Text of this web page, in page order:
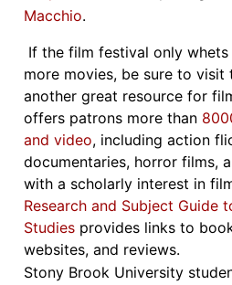
Macchio.
If the film festival only
more movies, be sure to visit
another great resource for
offers patrons more than
and video, including action
documentaries, horror films,
with a scholarly interest in
Research and Subject Guide
Studies provides links to
websites, and reviews.
Stony Brook University